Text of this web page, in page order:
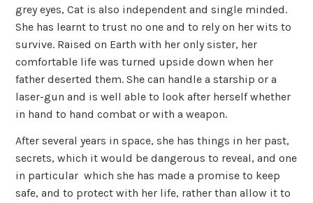
grey eyes, Cat is also independent and single minded.
She has learnt to trust no one and to rely on her wits to
survive. Raised on Earth with her only sister, her
comfortable life was turned upside down when her
father deserted them. She can handle a starship or a
laser-gun and is well able to look after herself whether
in hand to hand combat or with a weapon.
After several years in space, she has things in her past,
secrets, which it would be dangerous to reveal, and one
in particular which she has made a promise to keep
safe, and to protect with her life, rather than allow it to